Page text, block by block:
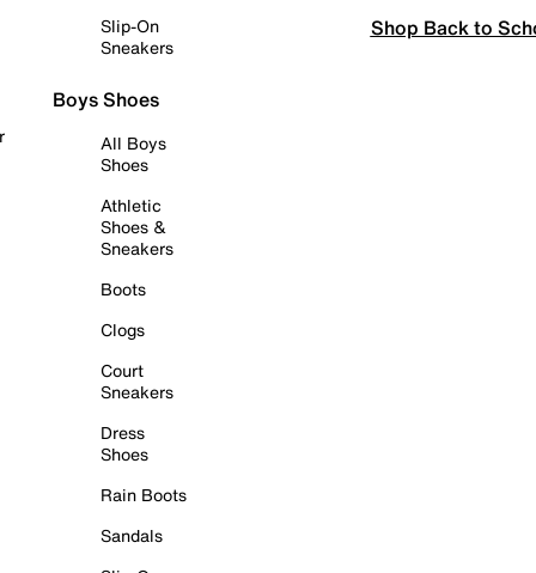
Slip-On
Sneakers
Boys Shoes
All Boys
Shoes
Athletic
Shoes &
Sneakers
Boots
Clogs
Court
Sneakers
Dress
Shoes
Rain Boots
Sandals
Shop Back to